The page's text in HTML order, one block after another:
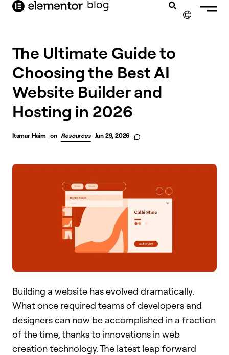
content blog
The Ultimate Guide to
Choosing the Best AI
Website Builder and
Hosting in 2026
Itamar Haim on Resources Jun 29, 2026
Building a website has evolved dramatically.
What once required teams of developers and
designers can now be accomplished in a fraction
of the time, thanks to innovations in web
creation technology. The latest leap forward